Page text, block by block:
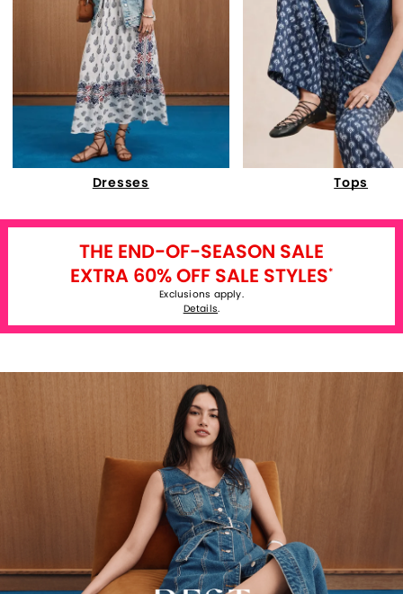
Dresses Tops
THE END-OF-SEASON SALE
EXTRA 60% OFF SALE STYLES*
Exclusions apply.
Details.